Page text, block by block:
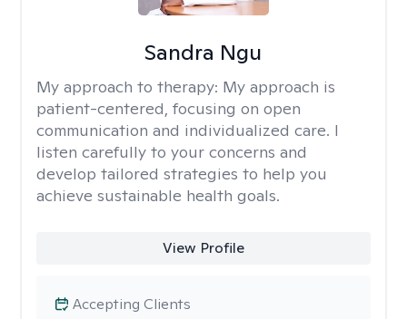
Sandra Ngu
My approach to therapy: My approach is
patient-centered, focusing on open
communication and individualized care. I
listen carefully to your concerns and
develop tailored strategies to help you
achieve sustainable health goals.
View Profile
Accepting Clients